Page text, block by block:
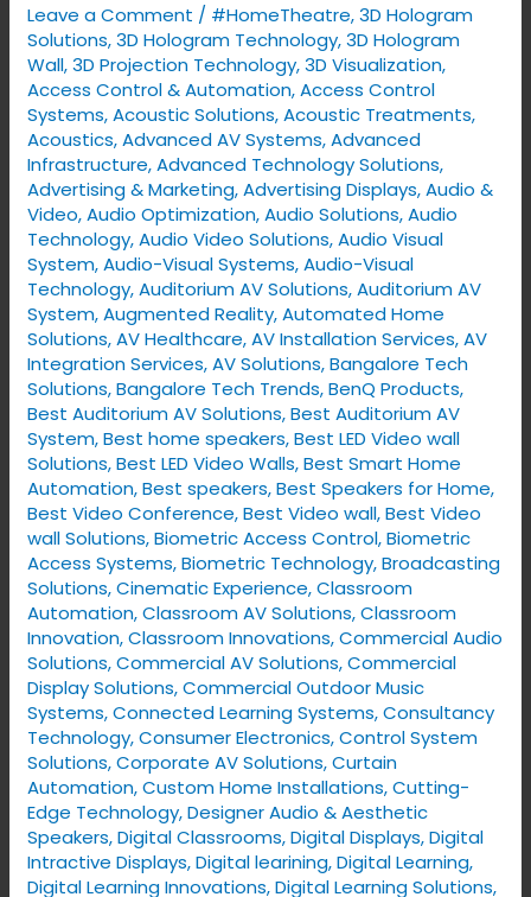
Leave a Comment / #HomeTheatre,3D Hologram
Solutions,3D Hologram Technology,3D Hologram
Wall,3D Projection Technology,3D Visualization,
Access Control & Automation,Access Control
Systems,Acoustic Solutions,Acoustic Treatments,
Acoustics,Advanced AV Systems,Advanced
Infrastructure,Advanced Technology Solutions,
Advertising & Marketing,Advertising Displays​,Audio &
Video,Audio Optimization,Audio Solutions,Audio
Technology,Audio Video Solutions,Audio Visual
System,Audio-Visual Systems,Audio-Visual
Technology,Auditorium AV Solutions,Auditorium AV
System,Augmented Reality,Automated Home
Solutions,AV Healthcare,AV Installation Services,AV
Integration Services,AV Solutions,Bangalore Tech
Solutions,Bangalore Tech Trends,BenQ Products,
Best Auditorium AV Solutions,Best Auditorium AV
System,Best home speakers,Best LED Video wall
Solutions,Best LED Video Walls,Best Smart Home
Automation,Best speakers,Best Speakers for Home,
Best Video Conference,Best Video wall,Best Video
wall Solutions,Biometric Access Control,Biometric
Access Systems,Biometric Technology,Broadcasting
Solutions,Cinematic Experience,Classroom
Automation,Classroom AV Solutions,Classroom
Innovation,Classroom Innovations,Commercial Audio
Solutions,Commercial AV Solutions,Commercial
Display Solutions,Commercial Outdoor Music
Systems,Connected Learning Systems,Consultancy
Technology,Consumer Electronics,Control System
Solutions,Corporate AV Solutions,Curtain
Automation,Custom Home Installations,Cutting-
Edge Technology,Designer Audio & Aesthetic
Speakers,Digital Classrooms,Digital Displays,Digital
Intractive Displays,Digital learining,Digital Learning,
Digital Learning Innovations,Digital Learning Solutions,
VYNET’s
Smart
Home
Solutions